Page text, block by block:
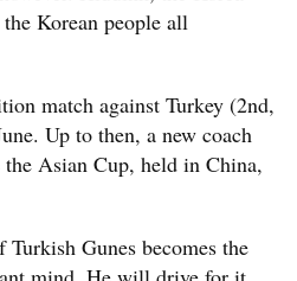
Korean people all
match against Turkey (2nd,
Up to then, a new coach
the Asian Cup, held in China,
Gunes becomes the